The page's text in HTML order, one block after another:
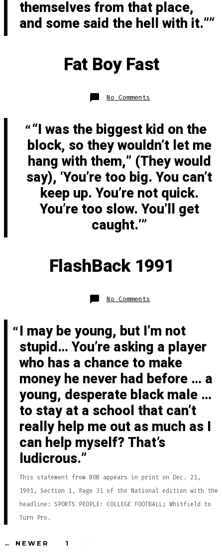
themselves from that place,
and some said the hell with it.”
Fat Boy Fast
No Comments
Fat
“I was the biggest kid on the
block, so they wouldn’t let me
hang with them,” (They would
say), ‘You’re too big. You can’t
keep up. You’re not quick.
You’re too slow. You’ll get
caught.’
FlashBack 1991
No Comments
FlashBack
I may be young, but I’m not
stupid… You’re asking a player
who has a chance to make
money he never had before … a
young, desperate black male …
to stay at a school that can’t
really help me out as much as I
can help myself? That’s
ludicrous.
This statement from BOB appears in print on Dec. 21,
1991, Section 1, Page 31 of the National edition with the
headline: SPORTS PEOPLE: COLLEGE FOOTBALL; Whitfield to
Turn Pro.
Posts
← NEWER 1